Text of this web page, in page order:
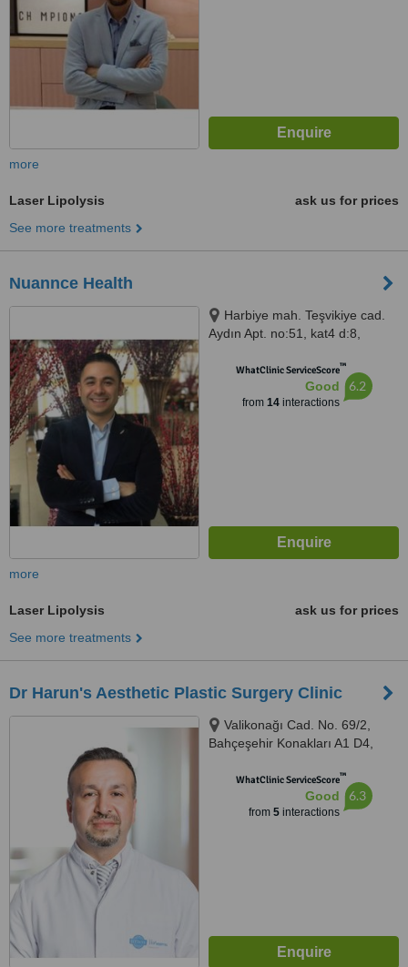
more
Laser Lipolysis
ask us for prices
See more treatments
Nuannce Health
Harbiye mah. Teşvikiye cad.
Aydın Apt. no:51, kat4 d:8,
WhatClinic ServiceScore™
Good
from 14interactions
6.2
more
Laser Lipolysis
ask us for prices
See more treatments
Dr Harun's Aesthetic Plastic Surgery Clinic
Valikonağı Cad. No. 69/2,
Bahçeşehir Konakları A1 D4,
WhatClinic ServiceScore™
Good
from 5interactions
6.3